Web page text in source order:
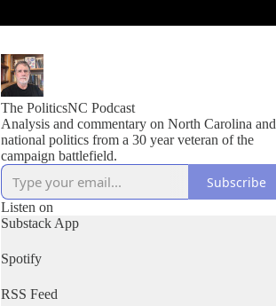
The PoliticsNC Podcast
Analysis and commentary on North Carolina and
national politics from a 30 year veteran of the
campaign battlefield.
Subscribe
Listen on
Substack App
Spotify
RSS Feed